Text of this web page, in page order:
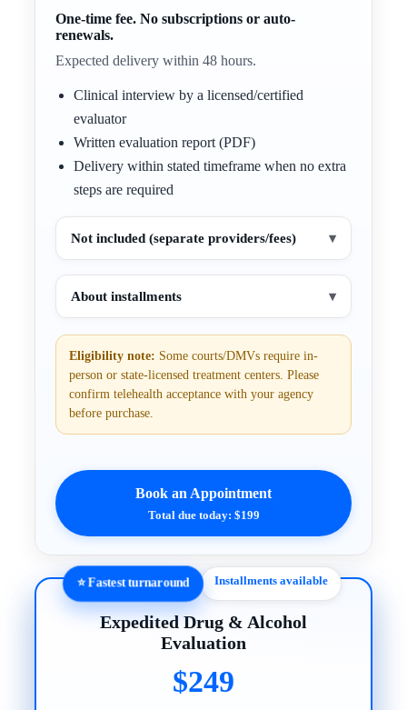
One-time fee. No subscriptions or auto-
renewals.
Expected delivery within 48 hours.
Clinical interview by a licensed/certified
evaluator
Written evaluation report (PDF)
Delivery within stated timeframe when no extra
steps are required
Not included (separate providers/fees) ▾
About installments ▾
Eligibility note: Some courts/DMVs require in-
person or state-licensed treatment centers. Please
confirm telehealth acceptance with your agency
before purchase.
Book an Appointment
Total due today: $199
⭐ Fastest turnaround Installments available
Expedited Drug & Alcohol
Evaluation
$249